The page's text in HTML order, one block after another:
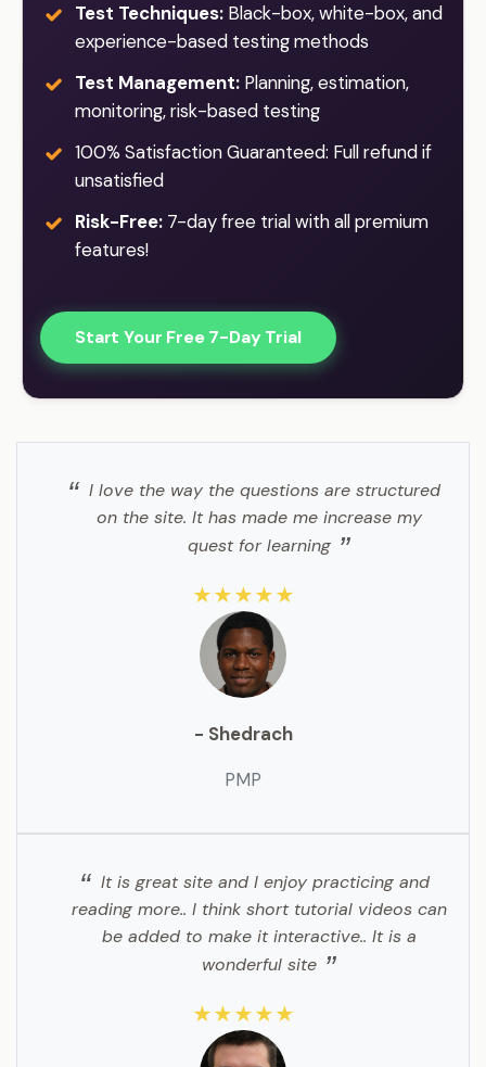
Test Techniques: Black-box, white-box, and
experience-based testing methods
Test Management: Planning, estimation,
monitoring, risk-based testing
100% Satisfaction Guaranteed: Full refund if
unsatisfied
Risk-Free: 7-day free trial with all premium
features!
Start Your Free 7-Day Trial
I love the way the questions are structured
on the site. It has made me increase my
quest for learning
★★★★★
- Shedrach
PMP
It is great site and I enjoy practicing and
reading more.. I think short tutorial videos can
be added to make it interactive.. It is a
wonderful site
★★★★★